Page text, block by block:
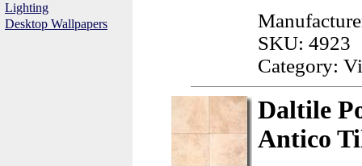
Lighting
Desktop Wallpapers
SKU: 4923
Category:
Daltile
Antico